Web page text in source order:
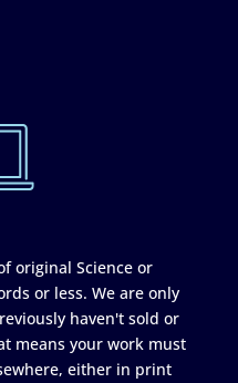
original Science or
or less. We are only
haven't sold or
means your work must
either in print